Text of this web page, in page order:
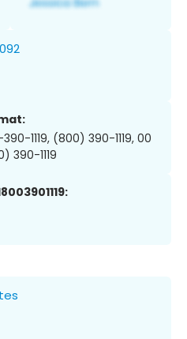
390-1119, (800) 390-1119, 00
390-1119